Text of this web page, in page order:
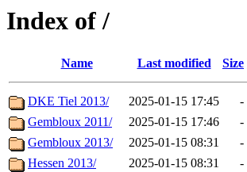
Index of /
Name Last modified Size
DKE Tiel 2013/ 2025-01-15 17:45
-
Gembloux 2011/
2025-01-15 17:46
-
Gembloux 2013/
2025-01-15 08:31
-
Hessen 2013/
2025-01-15 08:31
-